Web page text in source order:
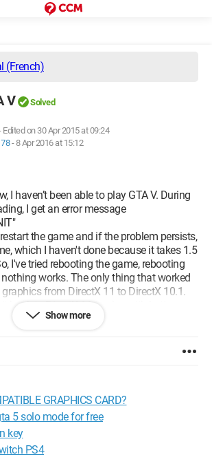
(French)
V Solved
Edited on 30 Apr 2015 at 09:24
-8 Apr 2016 at 15:12
I haven’t been able to play GTA V. During
I get an error message
the game and if the problem persists,
which I haven't done because it takes 1.5
I've tried rebooting the game, rebooting
works. The only thing that worked
from DirectX 11 to DirectX 10.1.
it back to DirectX 11 to play with better
to, thanks!
Top 4096Mo
2 x 2 Go PC12800 Ripjaws X Cas 9
2 x 8 Go PC12800 ARES CAS10
64bit
Show more
GRAPHICS CARD?
5 solo mode for free
key
PS4